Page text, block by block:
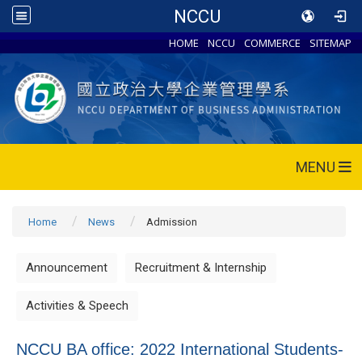
NCCU
HOME NCCU COMMERCE SITEMAP
MENU
Home News Admission
Announcement Recruitment & Internship
Activities & Speech
NCCU BA office: 2022 International Students-